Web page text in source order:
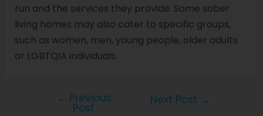
run and the services they provide. Some sober
living homes may also cater to specific groups,
such as women, men, young people, older adults
or LGBTQIA individuals.
← Previous
Post
Next Post →